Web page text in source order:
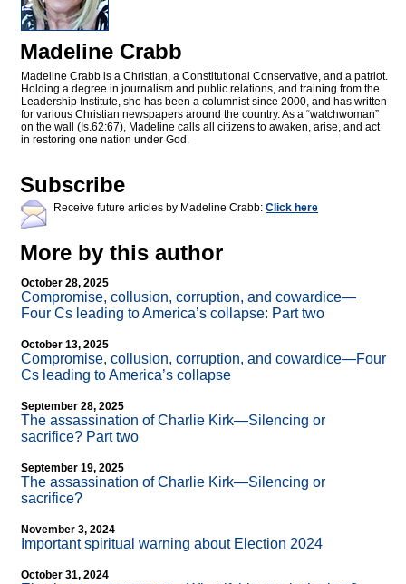
Madeline Crabb
Madeline Crabb is a Christian, a Constitutional Conservative, and a patriot.
Holding a degree in journalism and public relations, and training from the
Leadership Institute, she has been a columnist since 2000, and has written
for various Christian newspapers around the country. As a “watchwoman”
on the wall (Is.62:67), Madeline calls all citizens to awaken, arise, and act
in restoring one nation under God.
Subscribe
Receive future articles by Madeline Crabb: Click here
More by this author
October 28, 2025
Compromise, collusion, corruption, and cowardice—
Four Cs leading to America’s collapse: Part two
October 13, 2025
Compromise, collusion, corruption, and cowardice—Four
Cs leading to America’s collapse
September 28, 2025
The assassination of Charlie Kirk—Silencing or
sacrifice? Part two
September 19, 2025
The assassination of Charlie Kirk—Silencing or
sacrifice?
November 3, 2024
Important spiritual warning about Election 2024
October 31, 2024